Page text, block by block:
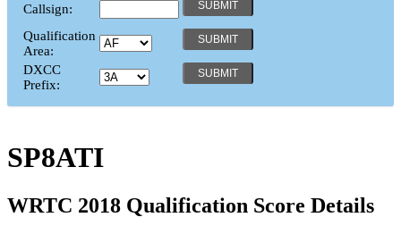
Callsign:
Qualification
Area:
DXCC
Prefix:
SP8ATI
WRTC 2018 Qualification Score Details